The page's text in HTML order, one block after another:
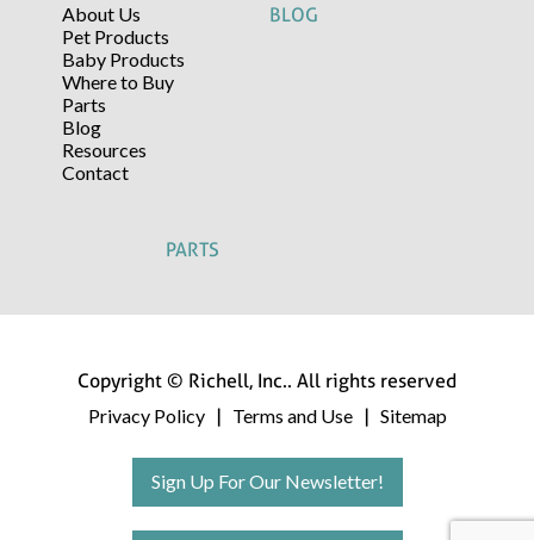
About Us
Pet Products
Baby Products
Where to Buy
Parts
Blog
Resources
Contact
BLOG
PARTS
Copyright © Richell, Inc.. All rights reserved
Privacy Policy
| Terms and Use | Sitemap
Sign Up For Our Newsletter!